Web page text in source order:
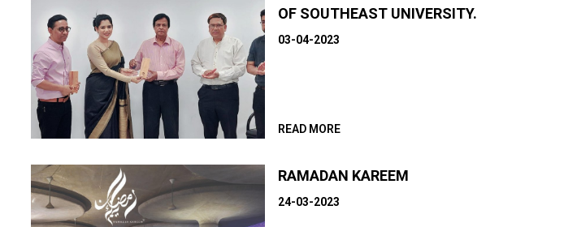
OF SOUTHEAST UNIVERSITY.
03-04-2023
READ MORE
RAMADAN KAREEM
24-03-2023